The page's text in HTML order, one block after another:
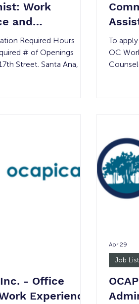
Work
and
Job
Required Hours
# of Openings
Street. Santa Ana, CA
hands-on training
To
OC
career
into the
Inc. - Office
Experience
Job
Apr 29